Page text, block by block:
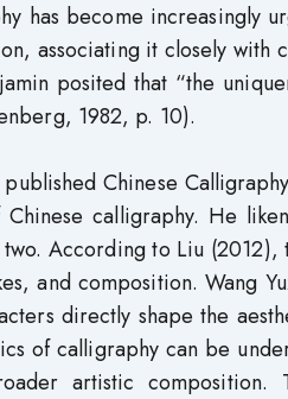
has become increasingly
associating it closely with
posited that “the
1982, p. 10).
Chinese
calligraphy. He
According to Liu
and composition. Wang
directly shape the
of calligraphy can be
artistic composition.